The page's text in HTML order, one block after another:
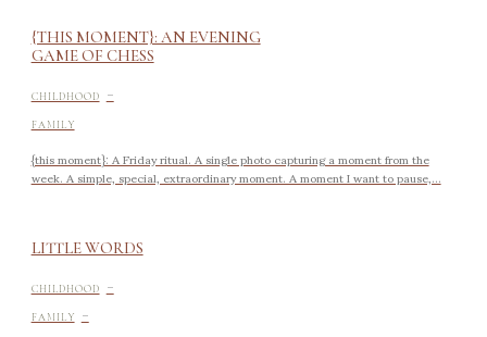
{THIS MOMENT}: AN EVENING
GAME OF CHESS
CHILDHOOD -
FAMILY
{this moment}: A Friday ritual. A single photo capturing a moment from the
week. A simple, special, extraordinary moment. A moment I want to pause,...
LITTLE WORDS
CHILDHOOD -
FAMILY -